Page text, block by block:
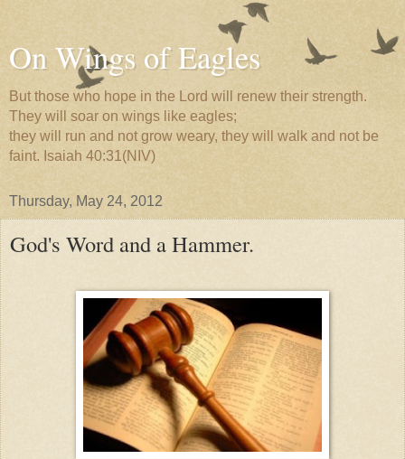
On Wings of Eagles
But those who hope in the Lord will renew their strength.
They will soar on wings like eagles;
they will run and not grow weary, they will walk and not be
faint. Isaiah 40:31(NIV)
Thursday, May 24, 2012
God's Word and a Hammer.